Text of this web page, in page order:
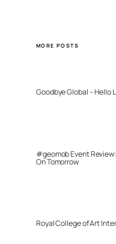
MORE POSTS
Goodbye Global – Hello
#geomob Event
On Tomorrow
Royal College of Art